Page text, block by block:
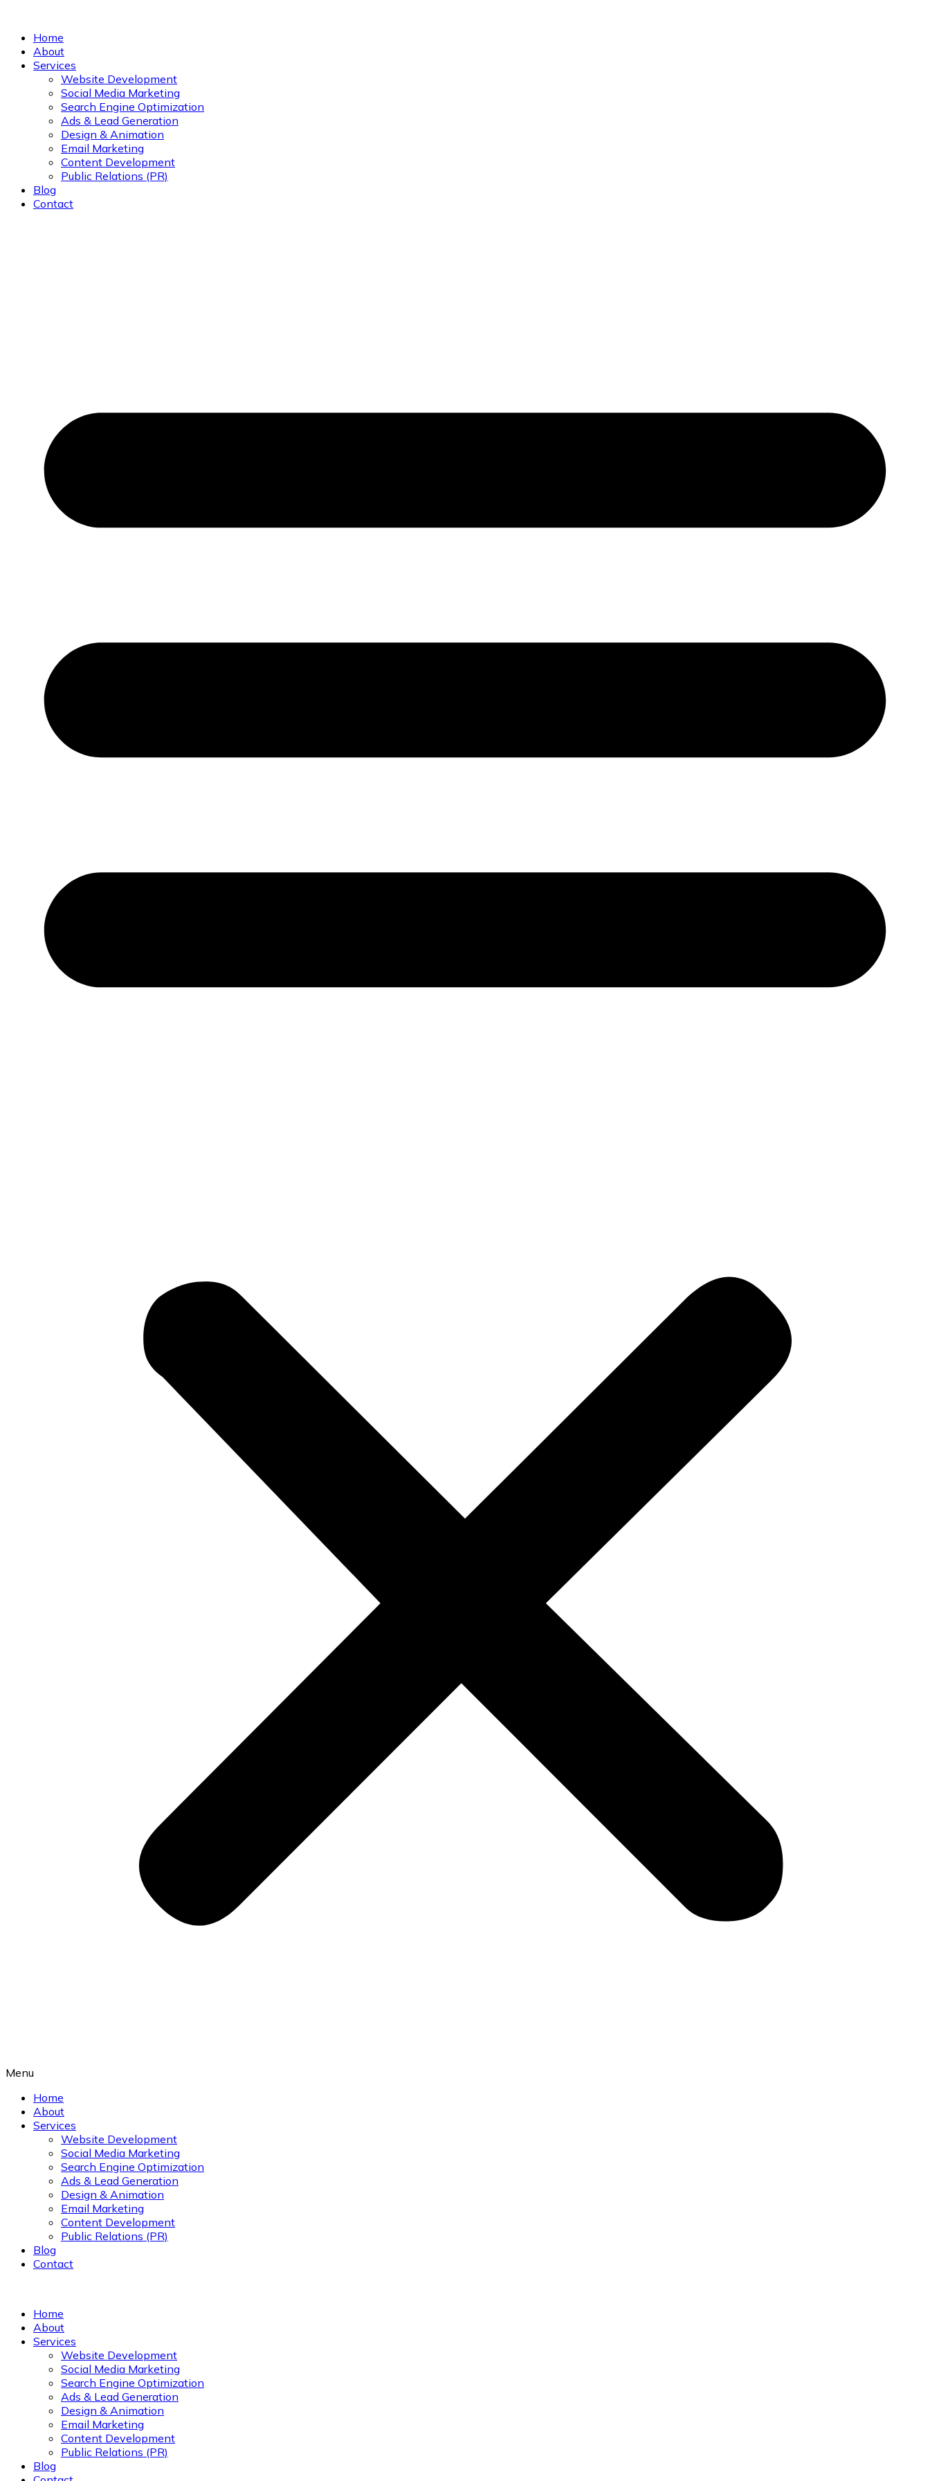
Home
About
Services
Website Development
Social Media Marketing
Search Engine Optimization
Ads & Lead Generation
Design & Animation
Email Marketing
Content Development
Public Relations (PR)
Blog
Contact
Menu
Home
About
Services
Website Development
Social Media Marketing
Search Engine Optimization
Ads & Lead Generation
Design & Animation
Email Marketing
Content Development
Public Relations (PR)
Blog
Contact
Home
About
Services
Website Development
Social Media Marketing
Search Engine Optimization
Ads & Lead Generation
Design & Animation
Email Marketing
Content Development
Public Relations (PR)
Blog